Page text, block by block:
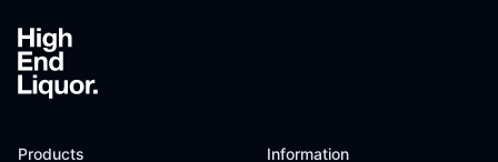
Products Information